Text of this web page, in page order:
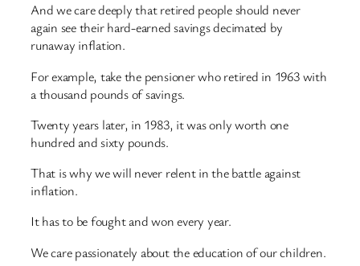
And we care deeply that retired people should never
again see their hard-earned savings decimated by
runaway inflation.
For example, take the pensioner who retired in 1963 with
a thousand pounds of savings.
Twenty years later, in 1983, it was only worth one
hundred and sixty pounds.
That is why we will never relent in the battle against
inflation.
It has to be fought and won every year.
We care passionately about the education of our children.